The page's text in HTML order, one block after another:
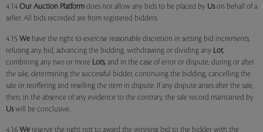
4.14 Our Auction Platform does not allow any bids to be placed by Uson behalf of a
seller. All bids recorded are from registered bidders.
4.15 We have the right to exercise reasonable discretion in setting bid increments,
refusing any bid, advancing the bidding, withdrawing or dividing any Lot,
combining any two or more Lots, and in the case of error or dispute, during or after
the sale, determining the successful bidder, continuing the bidding, cancelling the
sale or reoffering and reselling the item in dispute. If any dispute arises after the sale,
then, in the absence of any evidence to the contrary, the sale record maintained by
Uswill be conclusive.
4.16 We reserve the right not to award the winning bid to the bidder with the